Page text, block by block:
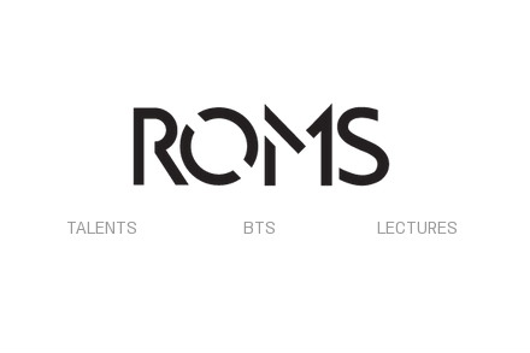
TALENTS BTS LECTURES